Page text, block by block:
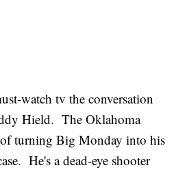
watch tv the conversation
Hield. The Oklahoma
turning Big Monday into his
He's a dead-eye shooter